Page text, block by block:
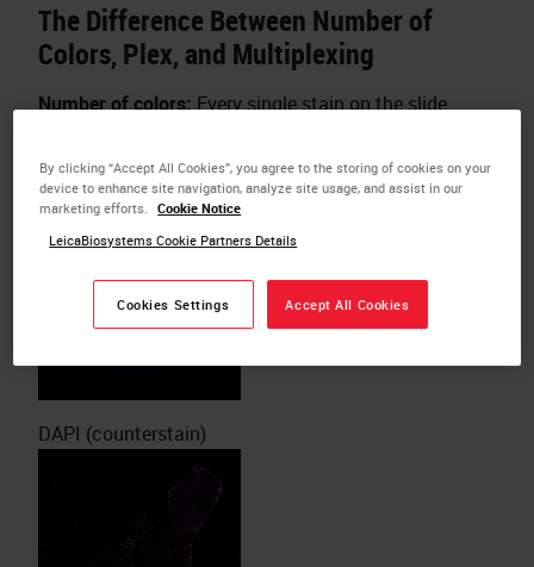
The Difference Between Number of
Colors, Plex, and Multiplexing
Number of colors:Every single stain on the slide
DAPI (counterstain)
By clicking “Accept All Cookies”, you agree to the storing of cookies on your
device to enhance site navigation, analyze site usage, and assist in our
marketing efforts.
Cookie Notice
LeicaBiosystems Cookie Partners Details
Cookies Settings Accept All Cookies